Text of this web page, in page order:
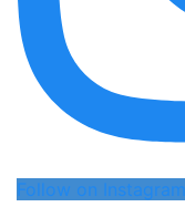
Follow on Instagram